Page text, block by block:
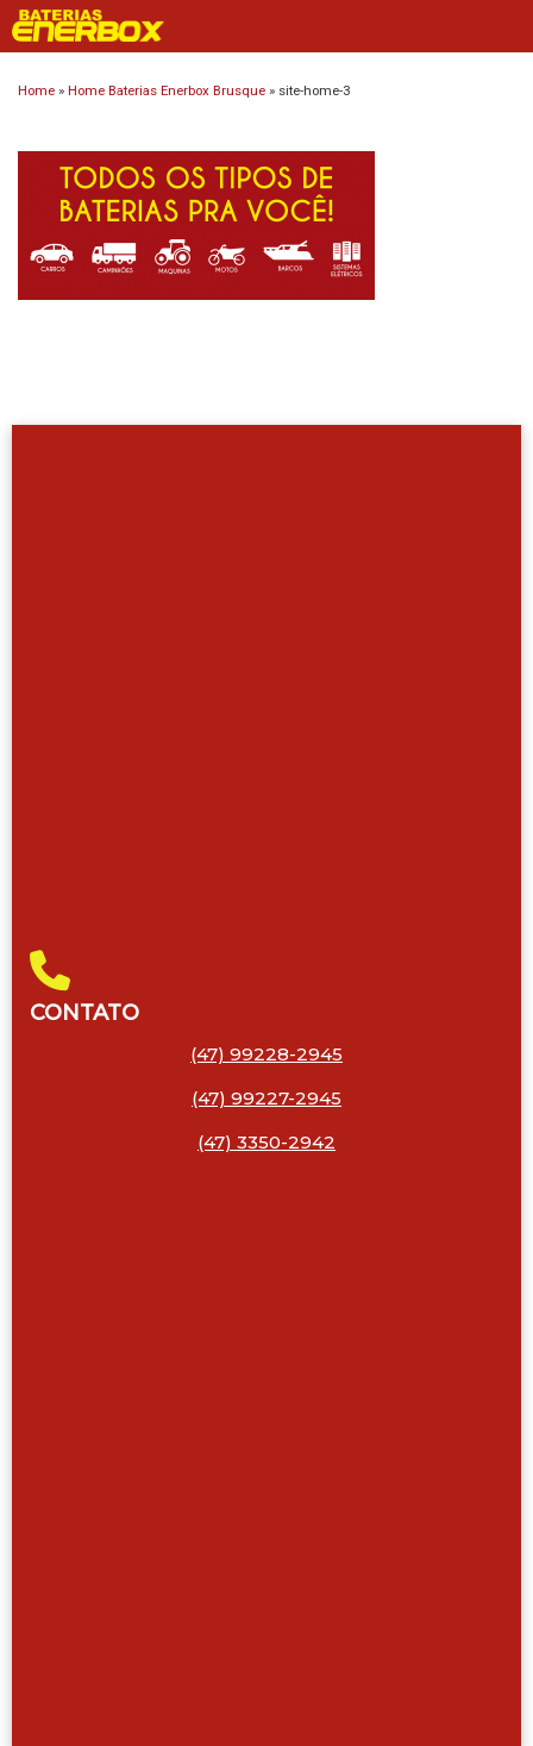
Skip
to
content
Home » Home Baterias Enerbox Brusque » site-home-3
CONTATO
(47) 99228-2945
(47) 99227-2945
(47) 3350-2942